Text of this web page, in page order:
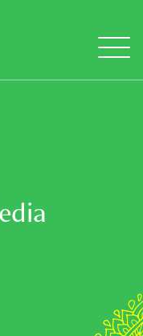
Open
Menu